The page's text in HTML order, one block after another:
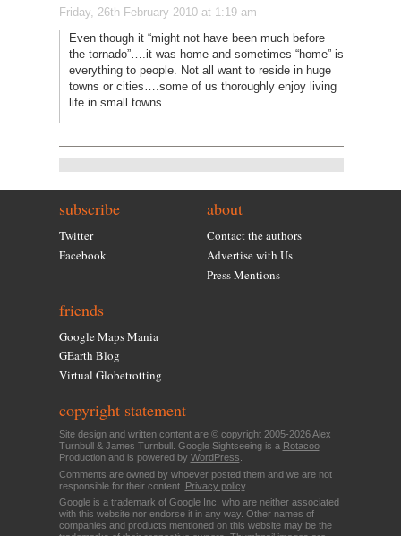
Friday, 26th February 2010 at 1:19 am
Even though it “might not have been much before
the tornado”….it was home and sometimes “home” is
everything to people. Not all want to reside in huge
towns or cities….some of us thoroughly enjoy living
life in small towns.
subscribe
Twitter
Facebook
about
Contact the authors
Advertise with Us
Press Mentions
friends
Google Maps Mania
GEarth Blog
Virtual Globetrotting
copyright statement
Site design and written content are © copyright 2005-2026 Alex
Turnbull & James Turnbull. Google Sightseeing is a Rotacoo
Production and is powered by WordPress
Comments are owned by whoever posted them and we are not
responsible for their content. Privacy policy.
Google is a trademark of Google Inc. who are neither associated
with this website nor endorse it in any way. Other names of
companies and products mentioned on this website may be the